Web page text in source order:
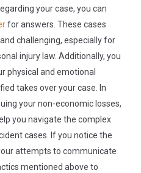
your case, you can
for answers. These cases
challenging, especially for
injury law. Additionally, you
physical and emotional
takes over your case. In
your non-economic losses,
you navigate the complex
cases. If you notice the
attempts to communicate
mentioned above to